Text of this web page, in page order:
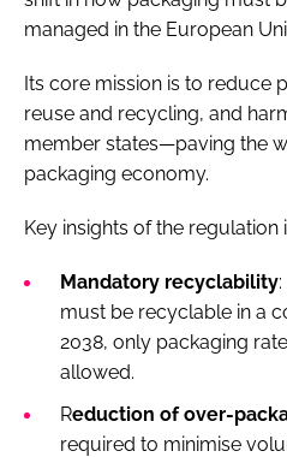
managed in the European
Its core mission is to reduce
reuse and recycling, and
member states—paving the
packaging economy.
Key insights of the regulation
Mandatory recyclability
must be recyclable in a
2038, only packaging
allowed.
Reduction of over-
required to minimise